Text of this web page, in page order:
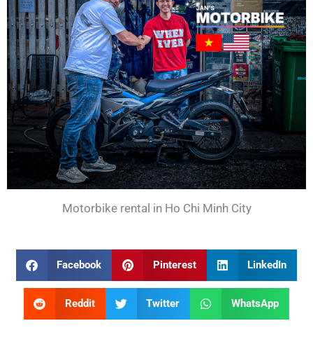
Motorbike rental in Ho Chi Minh City
Facebook Pinterest LinkedIn
Reddit Twitter WhatsApp